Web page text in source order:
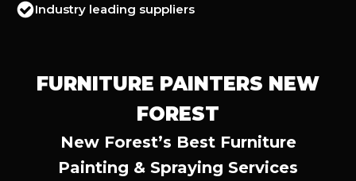
Industry leading suppliers
FURNITURE PAINTERS NEW
FOREST
New Forest’s Best Furniture
Painting & Spraying Services